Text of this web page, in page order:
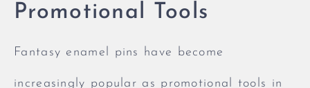
Promotional Tools
Fantasy enamel pins have become
increasingly popular as promotional tools in